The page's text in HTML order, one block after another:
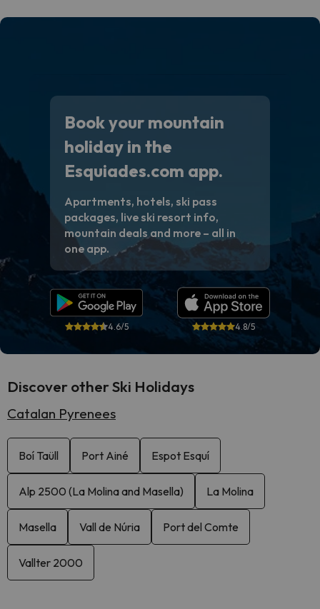
Book your mountain
holiday in the
Esquiades.com app.
Apartments, hotels, ski pass
packages, live ski resort info,
mountain deals and more – all in
one app.
4.6/5 4.8/5
Discover other Ski Holidays
Catalan Pyrenees
Boí Taüll Port Ainé Espot Esquí
Alp 2500 (La Molina and Masella) La Molina
Masella Vall de Núria Port del Comte
Vallter 2000